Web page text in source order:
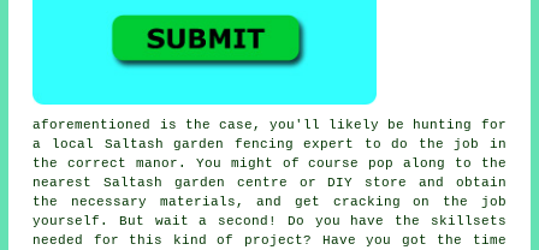
aforementioned is the case, you'll likely be hunting for
a local Saltash garden fencing expert to do the job in
the correct manor. You might of course pop along to the
nearest Saltash garden centre or DIY store and obtain
the necessary materials, and get cracking on the job
yourself. But wait a second! Do you have the skillsets
needed for this kind of project? Have you got the time